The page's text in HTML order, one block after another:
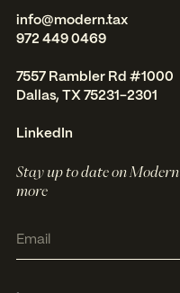
info@modern.tax
972 449 0469
7557 Rambler Rd #1000
Dallas, TX 75231-2301
LinkedIn
Stay up to date on
more